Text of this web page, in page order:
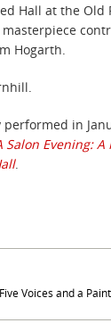
Hall at the Old
Hogarth.
in
Salon Evening: A
.
Voices and a